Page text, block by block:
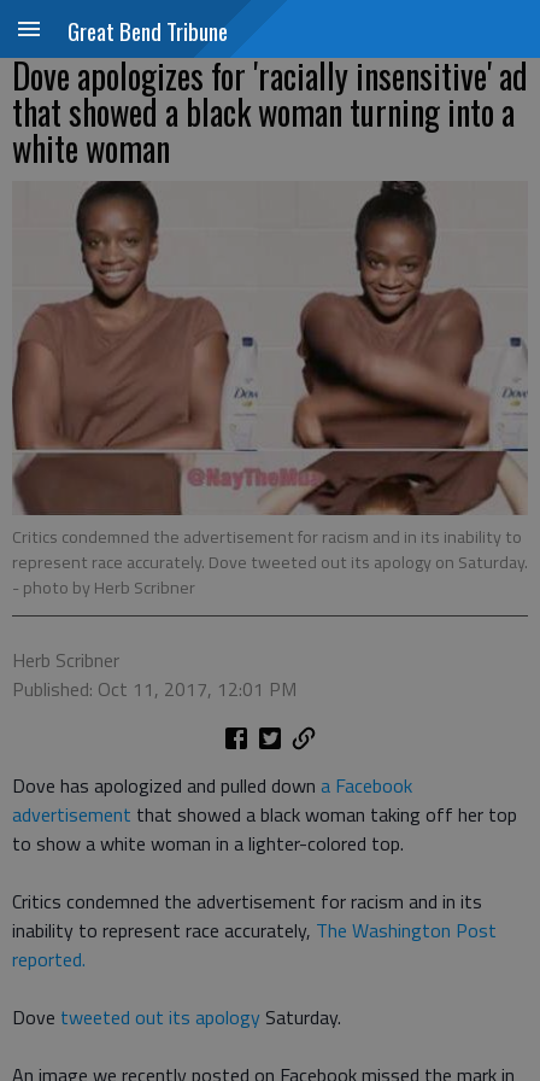
Great Bend Tribune
Dove apologizes for 'racially insensitive' ad
that showed a black woman turning into a
white woman
Critics condemned the advertisement for racism and in its inability to
represent race accurately. Dove tweeted out its apology on Saturday.
- photo by Herb Scribner
Herb Scribner
Published: Oct 11, 2017, 12:01 PM
Dove has apologized and pulled down a Facebook
advertisement that showed a black woman taking off her top
to show a white woman in a lighter-colored top.
Critics condemned the advertisement for racism and in its
inability to represent race accurately, The Washington Post
reported.
Dove tweeted out its apology Saturday.
An image we recently posted on Facebook missed the mark in